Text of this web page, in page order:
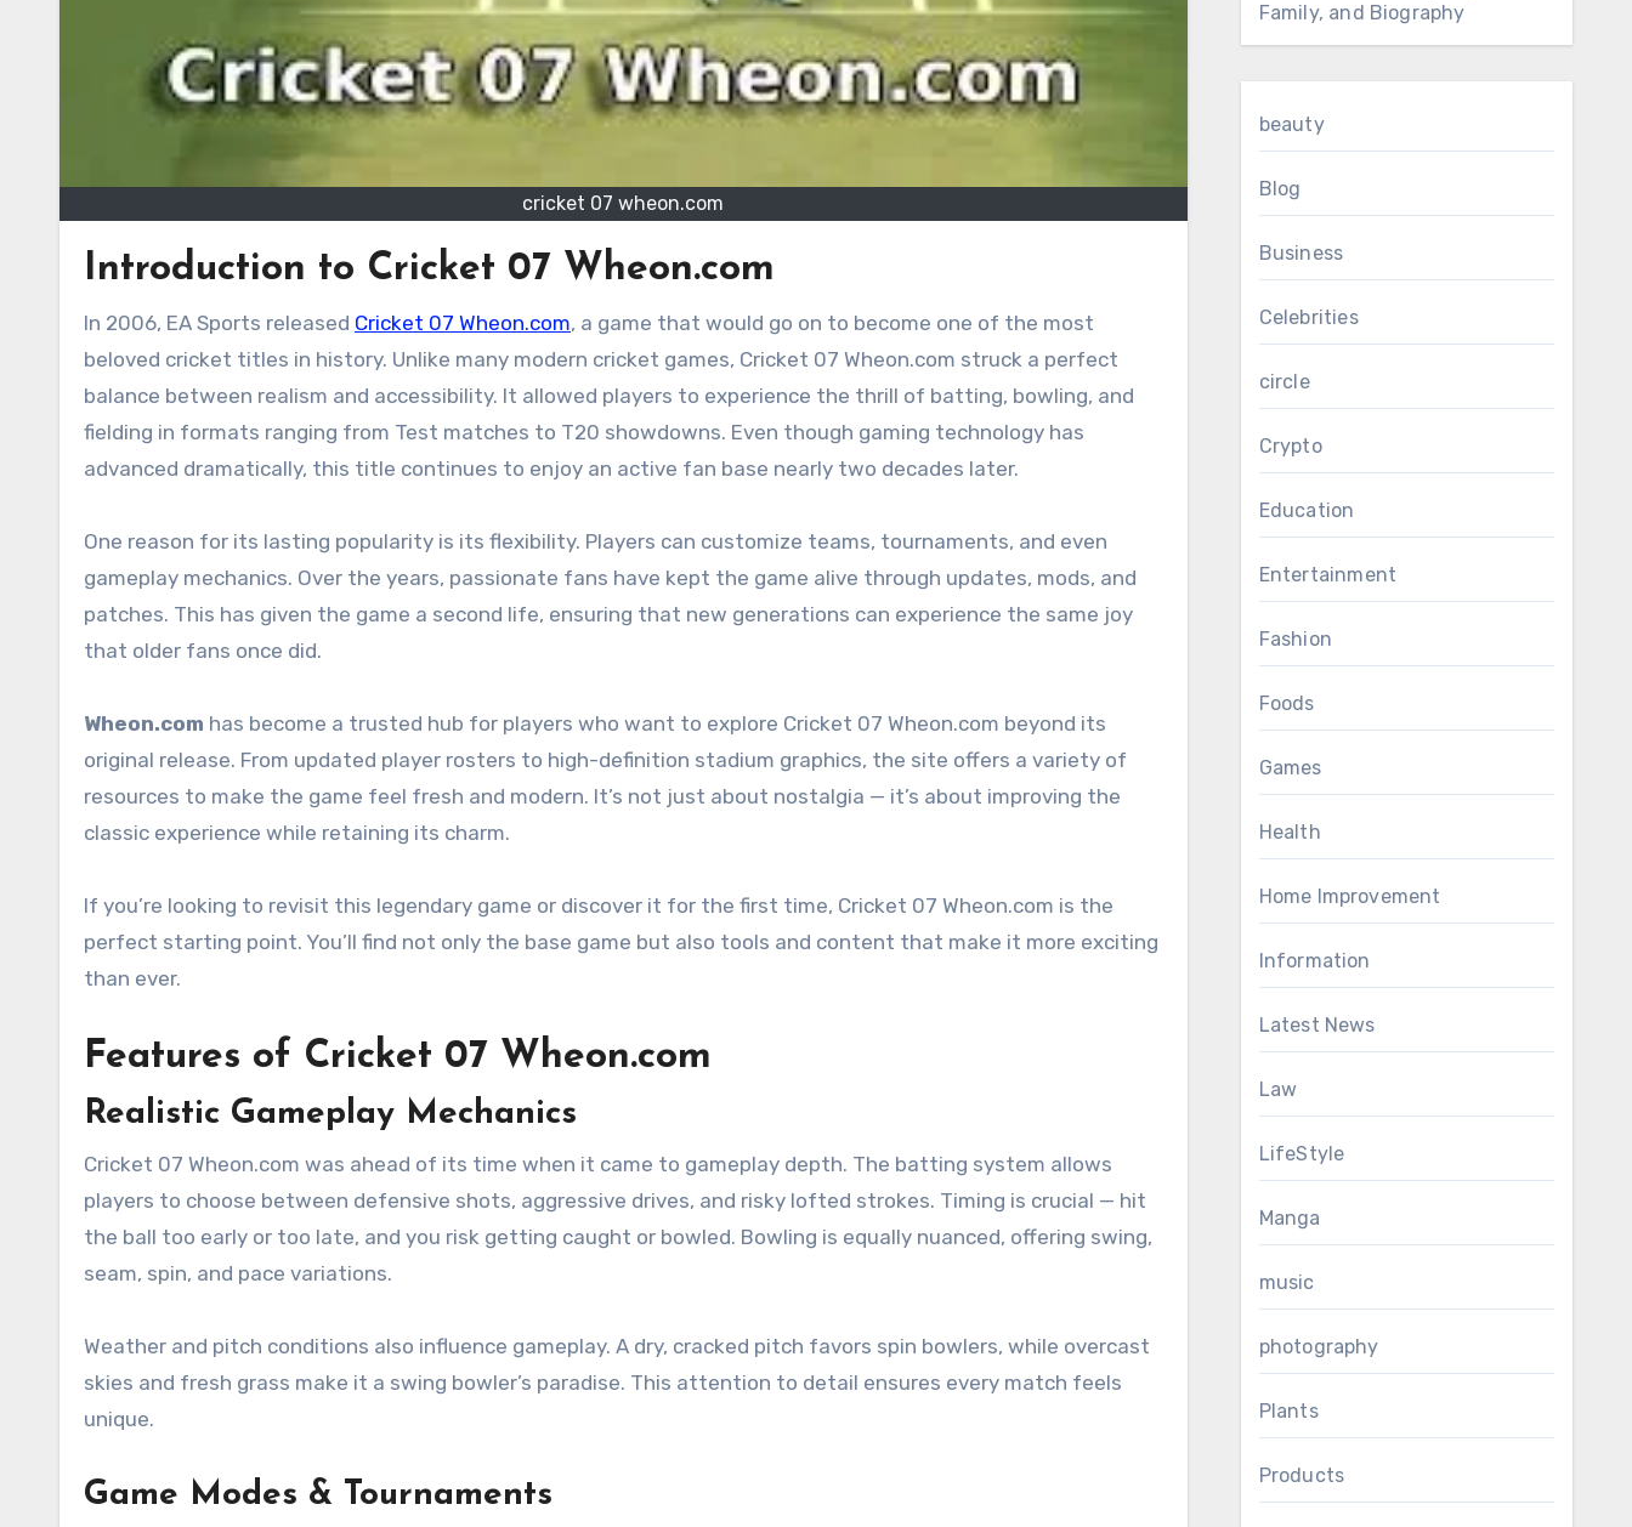
cricket 07 wheon.com
Introduction to Cricket 07 Wheon.com
In 2006, EA Sports released Cricket 07 Wheon.com, a game that would go on to become one of the most
beloved cricket titles in history. Unlike many modern cricket games, Cricket 07 Wheon.com struck a perfect
balance between realism and accessibility. It allowed players to experience the thrill of batting, bowling, and
fielding in formats ranging from Test matches to T20 showdowns. Even though gaming technology has
advanced dramatically, this title continues to enjoy an active fan base nearly two decades later.
One reason for its lasting popularity is its flexibility. Players can customize teams, tournaments, and even
gameplay mechanics. Over the years, passionate fans have kept the game alive through updates, mods, and
patches. This has given the game a second life, ensuring that new generations can experience the same joy
that older fans once did.
Wheon.com has become a trusted hub for players who want to explore Cricket 07 Wheon.com beyond its
original release. From updated player rosters to high-definition stadium graphics, the site offers a variety of
resources to make the game feel fresh and modern. It’s not just about nostalgia — it’s about improving the
classic experience while retaining its charm.
If you’re looking to revisit this legendary game or discover it for the first time, Cricket 07 Wheon.com is the
perfect starting point. You’ll find not only the base game but also tools and content that make it more exciting
than ever.
Features of Cricket 07 Wheon.com
Realistic Gameplay Mechanics
Cricket 07 Wheon.com was ahead of its time when it came to gameplay depth. The batting system allows
players to choose between defensive shots, aggressive drives, and risky lofted strokes. Timing is crucial — hit
the ball too early or too late, and you risk getting caught or bowled. Bowling is equally nuanced, offering swing,
seam, spin, and pace variations.
Weather and pitch conditions also influence gameplay. A dry, cracked pitch favors spin bowlers, while overcast
skies and fresh grass make it a swing bowler’s paradise. This attention to detail ensures every match feels
unique.
Game Modes & Tournaments
Family, and Biography
beauty
Blog
Business
Celebrities
circle
Crypto
Education
Entertainment
Fashion
Foods
Games
Health
Home Improvement
Information
Latest News
Law
LifeStyle
Manga
music
photography
Plants
Products